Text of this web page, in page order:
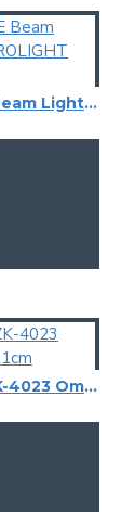
BREAKDANCE Beam Light-Effect, EUROLIGHT LED
Carrying Bag ZK-4023 Omnitronic, 95x21cm